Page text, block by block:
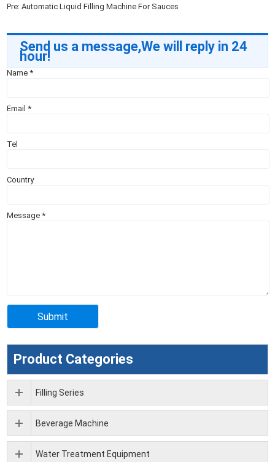
Pre:Automatic Liquid Filling Machine For Sauces
Send us a message,We will reply in 24
hour!
Name*
Email*
Tel
Country
Message*
Product Categories
Filling Series
Beverage Machine
Water Treatment Equipment